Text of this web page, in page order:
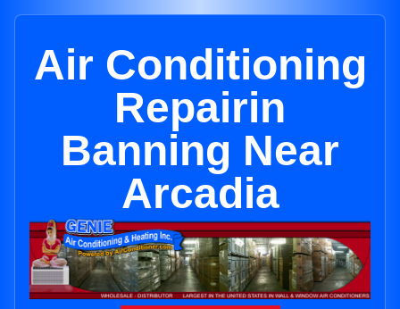
Air Conditioning
Repairin
Banning Near
Arcadia